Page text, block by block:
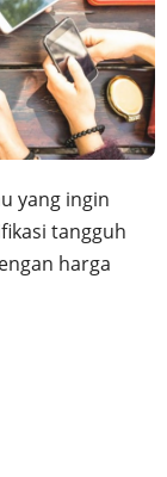
yang ingin
tangguh
harga